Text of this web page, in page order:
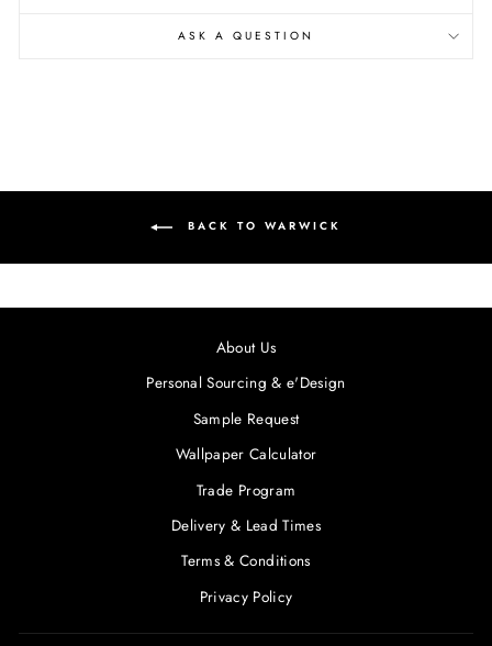
ASK A QUESTION
BACK TO WARWICK
About Us
Personal Sourcing & e'Design
Sample Request
Wallpaper Calculator
Trade Program
Delivery & Lead Times
Terms & Conditions
Privacy Policy